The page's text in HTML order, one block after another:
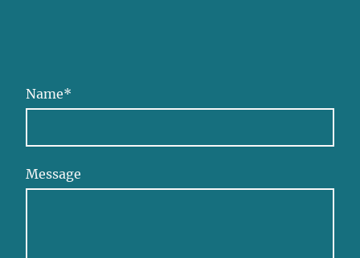
Name*
Message